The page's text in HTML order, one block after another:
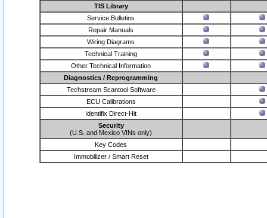
TIS Library
Service Bulletins
Repair Manuals
Wiring Diagrams
Technical Training
Other Technical Information
Diagnostics / Reprogramming
Techstream Scantool Software
ECU Calibrations
Identifix Direct-Hit
Security
(U.S. and Mexico VINs only)
Key Codes
Immobilizer / Smart Reset